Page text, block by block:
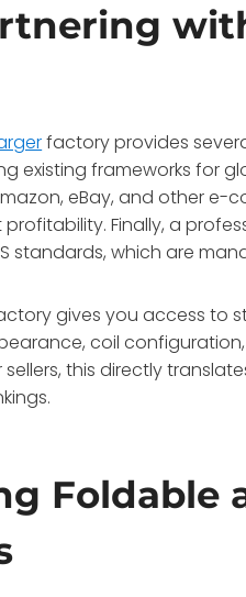
factory provides
existing frameworks for
eBay, and other e-
Finally, a
standards, which are
gives you access to
coil
this directly
Foldable